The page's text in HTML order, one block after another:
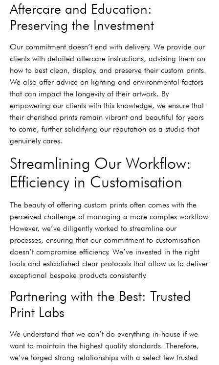
Aftercare and Education:
Preserving the Investment
Our commitment doesn’t end with delivery. We provide our
clients with detailed aftercare instructions, advising them on
how to best clean, display, and preserve their custom prints.
We also offer advice on lighting and environmental factors
that can impact the longevity of their artwork. By
empowering our clients with this knowledge, we ensure that
their cherished prints remain vibrant and beautiful for years
to come, further solidifying our reputation as a studio that
genuinely cares.
Streamlining Our Workflow:
Efficiency in Customisation
The beauty of offering custom prints often comes with the
perceived challenge of managing a more complex workflow.
However, we’ve diligently worked to streamline our
processes, ensuring that our commitment to customisation
doesn’t compromise efficiency. We’ve invested in the right
tools and established clear protocols that allow us to deliver
exceptional bespoke products consistently.
Partnering with the Best: Trusted
Print Labs
We understand that we can’t do everything in-house if we
want to maintain the highest quality standards. Therefore,
we’ve forged strong relationships with a select few trusted